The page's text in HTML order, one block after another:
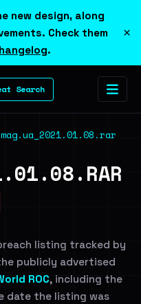
new design, along
Check them
.
×
Search
listing tracked by
publicly advertised
ROC, including the
date the listing was